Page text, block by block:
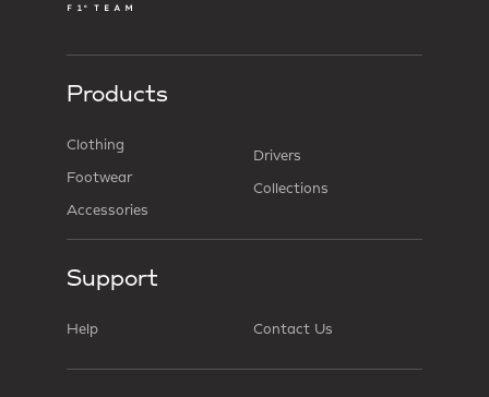
Products
Clothing
Footwear
Accessories
Drivers
Collections
Support
Help Contact Us